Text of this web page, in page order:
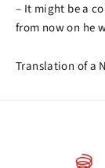
– It might be a
from now on he
Translation of a